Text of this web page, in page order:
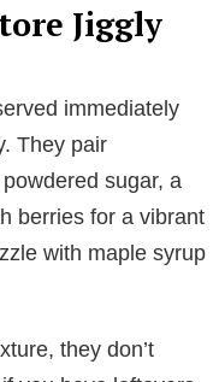
Jiggly
immediately
They pair
sugar, a
berries for a vibrant
with maple syrup
they don’t